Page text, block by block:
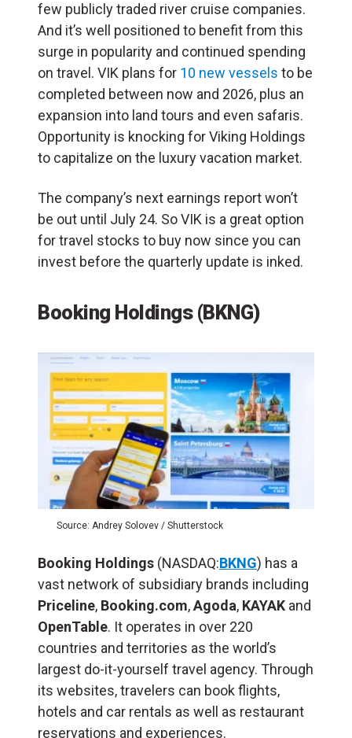
few publicly traded river cruise companies.
And it’s well positioned to benefit from this
surge in popularity and continued spending
on travel. VIK plans for 10 new vessels to be
completed between now and 2026, plus an
expansion into land tours and even safaris.
Opportunity is knocking for Viking Holdings
to capitalize on the luxury vacation market.
The company’s next earnings report won’t
be out until July 24. So VIK is a great option
for travel stocks to buy now since you can
invest before the quarterly update is inked.
Booking Holdings (BKNG)
Source: Andrey Solovev / Shutterstock
Booking Holdings (NASDAQ:BKNG) has a
vast network of subsidiary brands including
Priceline, Booking.com,Agoda, KAYAK and
OpenTable. It operates in over 220
countries and territories as the world’s
largest do-it-yourself travel agency. Through
its websites, travelers can book flights,
hotels and car rentals as well as restaurant
reservations and experiences.